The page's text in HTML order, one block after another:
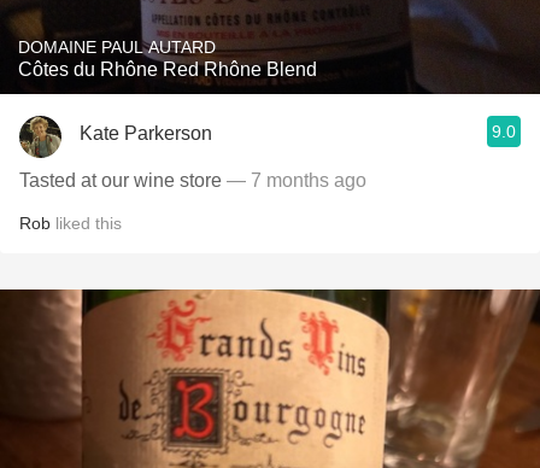
DOMAINE PAUL AUTARD
Côtes du Rhône Red Rhône Blend
Kate Parkerson 9.0
Tasted at our wine store — 7 months ago
Rob liked this